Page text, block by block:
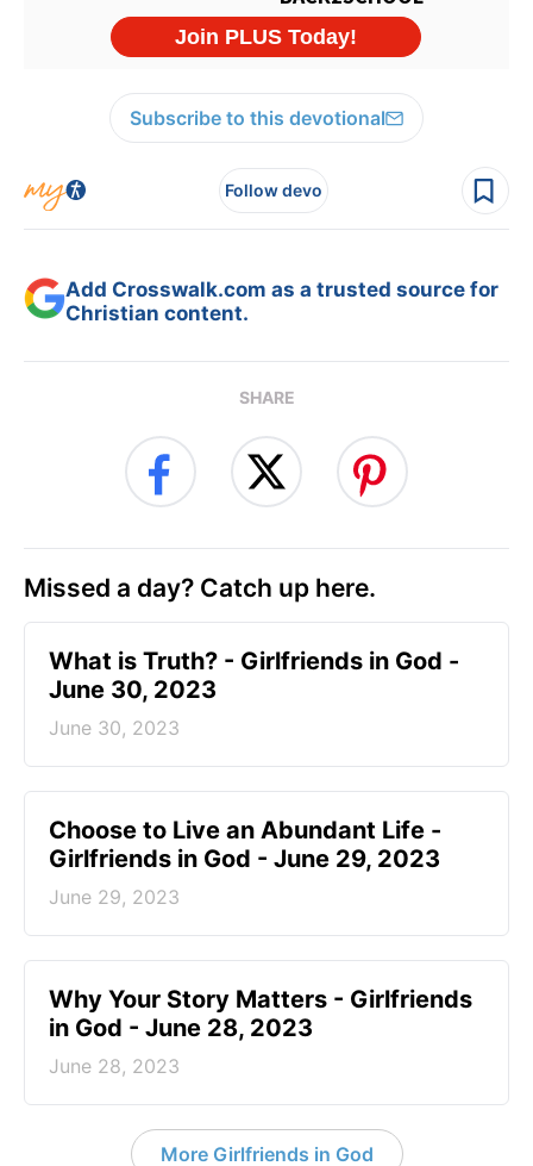
Subscribe to this devotional
Follow devo
Add Crosswalk.com as a trusted source for
Christian content.
SHARE
Missed a day? Catch up here.
​What is Truth? - Girlfriends in God -
June 30, 2023
June 30, 2023
Choose to Live an Abundant Life -
Girlfriends in God - June 29, 2023
June 29, 2023
​Why Your Story Matters - Girlfriends
in God - June 28, 2023
June 28, 2023
More Girlfriends in God